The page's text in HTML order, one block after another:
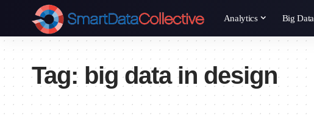
Analytics Big Data
Tag: big data in design